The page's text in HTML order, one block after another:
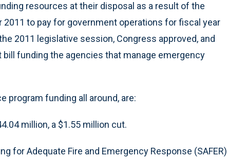
resources at their disposal as a result of the
to pay for government operations for fiscal year
2011 legislative session, Congress approved, and
funding the agencies that manage emergency
program funding all around, are:
million, a $1.55 million cut.
for Adequate Fire and Emergency Response (SAFER)